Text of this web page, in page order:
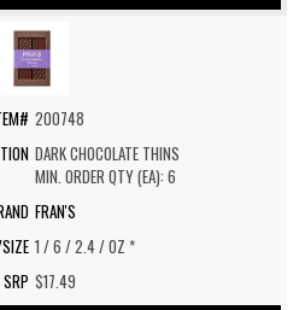
200748
DARK CHOCOLATE THINS
MIN. ORDER QTY (EA): 6
FRAN'S
1 / 6 / 2.4 / OZ *
$17.49